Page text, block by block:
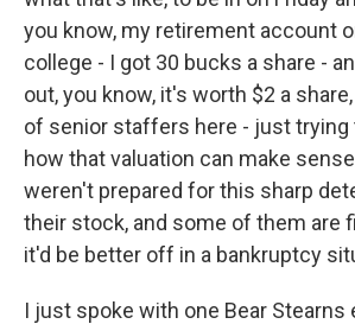
you know, my retirement account
college - I got 30 bucks a share -
out, you know, it's worth $2 a
of senior staffers here - just trying
how that valuation can make
weren't prepared for this sharp
their stock, and some of them are
it'd be better off in a bankruptcy
I just spoke with one Bear Stearns